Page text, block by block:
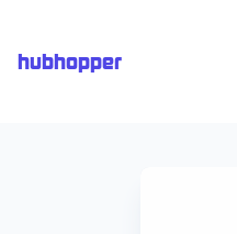
hubhopper